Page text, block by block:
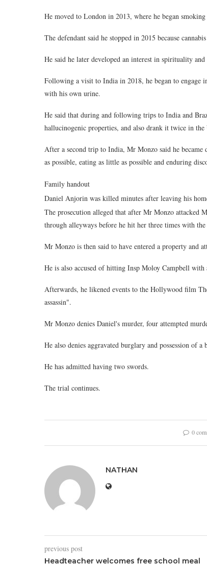
He moved to London in 2013, where he began
The defendant said he stopped in 2015 because
He said he later developed an interest in spirituality
Following a visit to India in 2018, he began to engage
with his own urine.
He said that during and following trips to India and
hallucinogenic properties, and also drank it twice in
After a second trip to India, Mr Monzo said he
as possible, eating as little as possible and enduring
Family handout
Daniel Anjorin was killed minutes after leaving his
The prosecution alleged that after Mr Monzo attacked
through alleyways before he hit her three times with
Mr Monzo is then said to have entered a property and
He is also accused of hitting Insp Moloy Campbell with
Afterwards, he likened events to the Hollywood film
assassin".
Mr Monzo denies Daniel's murder, four attempted
He also denies aggravated burglary and possession of
He has admitted having two swords.
The trial continues.
0
NATHAN
previous post
Headteacher welcomes free school meal